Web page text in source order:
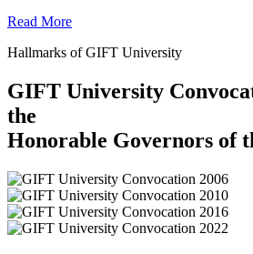
Read More
Hallmarks of GIFT University
GIFT University
the
Honorable Governors of